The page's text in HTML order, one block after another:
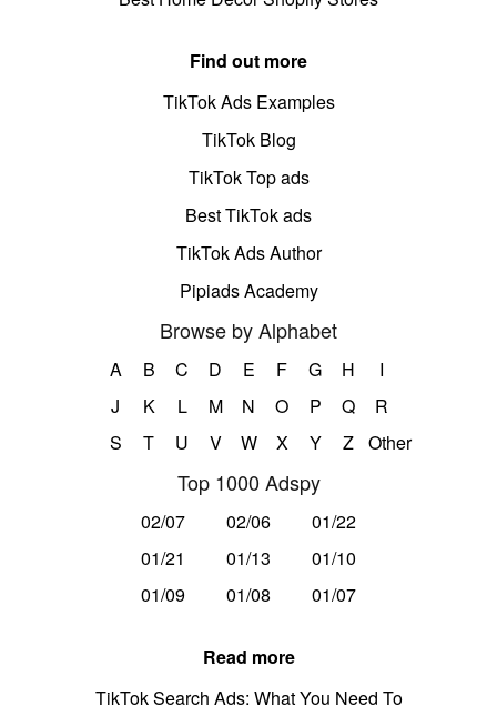
Find out more
TikTok Ads Examples
TikTok Blog
TikTok Top ads
Best TikTok ads
TikTok Ads Author
Pipiads Academy
Browse by Alphabet
A B C D E F G H
I
J
K L M N O P Q
R
S
T U V W X Y Z Other
Top 1000 Adspy
02/07 02/06
01/22
01/21
01/13
01/10
01/09
01/08 01/07
Read more
TikTok Search Ads: What You Need To